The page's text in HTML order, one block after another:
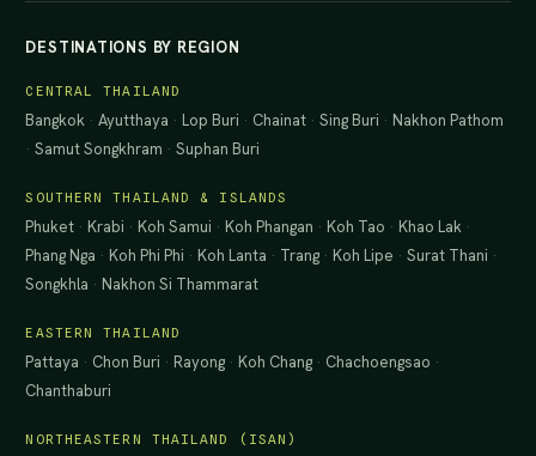
DESTINATIONS BY REGION
CENTRAL THAILAND
Bangkok ·Ayutthaya · Lop Buri · Chainat ·Sing Buri · Nakhon Pathom
·Samut Songkhram ·Suphan Buri
SOUTHERN THAILAND & ISLANDS
Phuket · Krabi · Koh Samui · Koh Phangan · Koh Tao · Khao Lak ·
Phang Nga · Koh Phi Phi · Koh Lanta · Trang · Koh Lipe ·Surat Thani ·
Songkhla · Nakhon Si Thammarat
EASTERN THAILAND
Pattaya · Chon Buri · Rayong · Koh Chang · Chachoengsao ·
Chanthaburi
NORTHEASTERN THAILAND (ISAN)